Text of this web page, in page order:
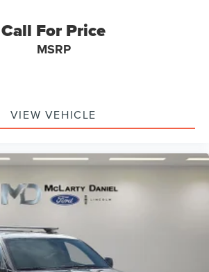
Call For Price
MSRP
VIEW VEHICLE